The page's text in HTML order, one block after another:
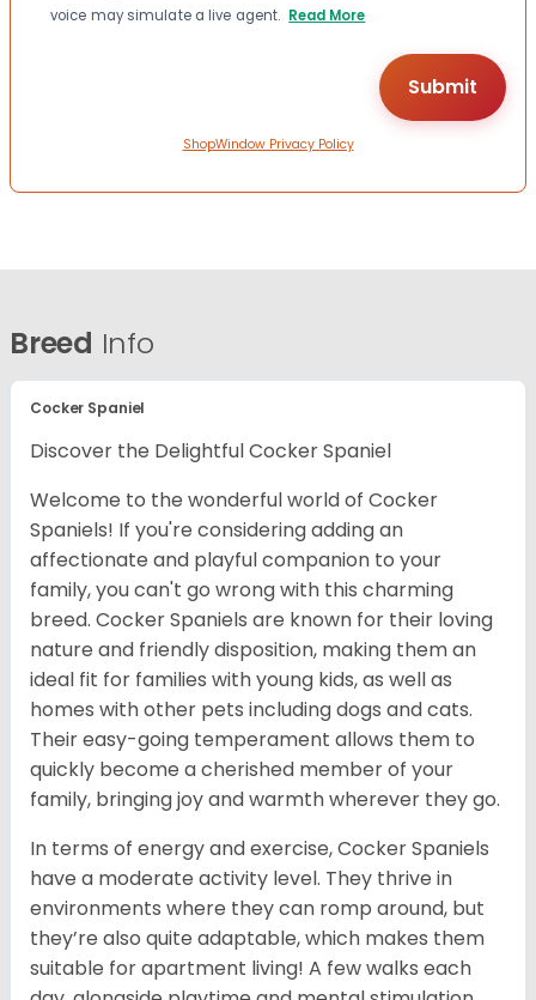
voice may simulate a live agent. Read More
ShopWindow Privacy Policy
Breed Info
Cocker Spaniel
Discover the Delightful Cocker Spaniel
Welcome to the wonderful world of Cocker
Spaniels! If you're considering adding an
affectionate and playful companion to your
family, you can't go wrong with this charming
breed. Cocker Spaniels are known for their loving
nature and friendly disposition, making them an
ideal fit for families with young kids, as well as
homes with other pets including dogs and cats.
Their easy-going temperament allows them to
quickly become a cherished member of your
family, bringing joy and warmth wherever they go.
In terms of energy and exercise, Cocker Spaniels
have a moderate activity level. They thrive in
environments where they can romp around, but
they’re also quite adaptable, which makes them
suitable for apartment living! A few walks each